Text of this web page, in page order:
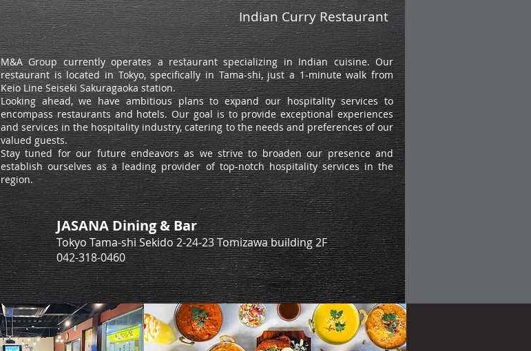
Indian Curry Restaurant
M&A Group currently operates a restaurant specializing in Indian cuisine. Our
restaurant is located in Tokyo, specifically in Tama-shi, just a 1-minute walk from
Keio Line Seiseki Sakuragaoka station.
Looking ahead, we have ambitious plans to expand our hospitality services to
encompass restaurants and hotels. Our goal is to provide exceptional experiences
and services in the hospitality industry, catering to the needs and preferences of our
valued guests.
Stay tuned for our future endeavors as we strive to broaden our presence and
establish ourselves as a leading provider of top-notch hospitality services in the
region.
JASANA Dining & Bar
Tokyo Tama-shi Sekido 2-24-23 Tomizawa building 2F
​042-318-0460